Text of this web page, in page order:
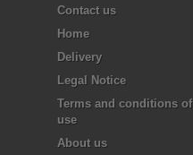
Contact us
Home
Delivery
Legal Notice
Terms and conditions of
use
About us